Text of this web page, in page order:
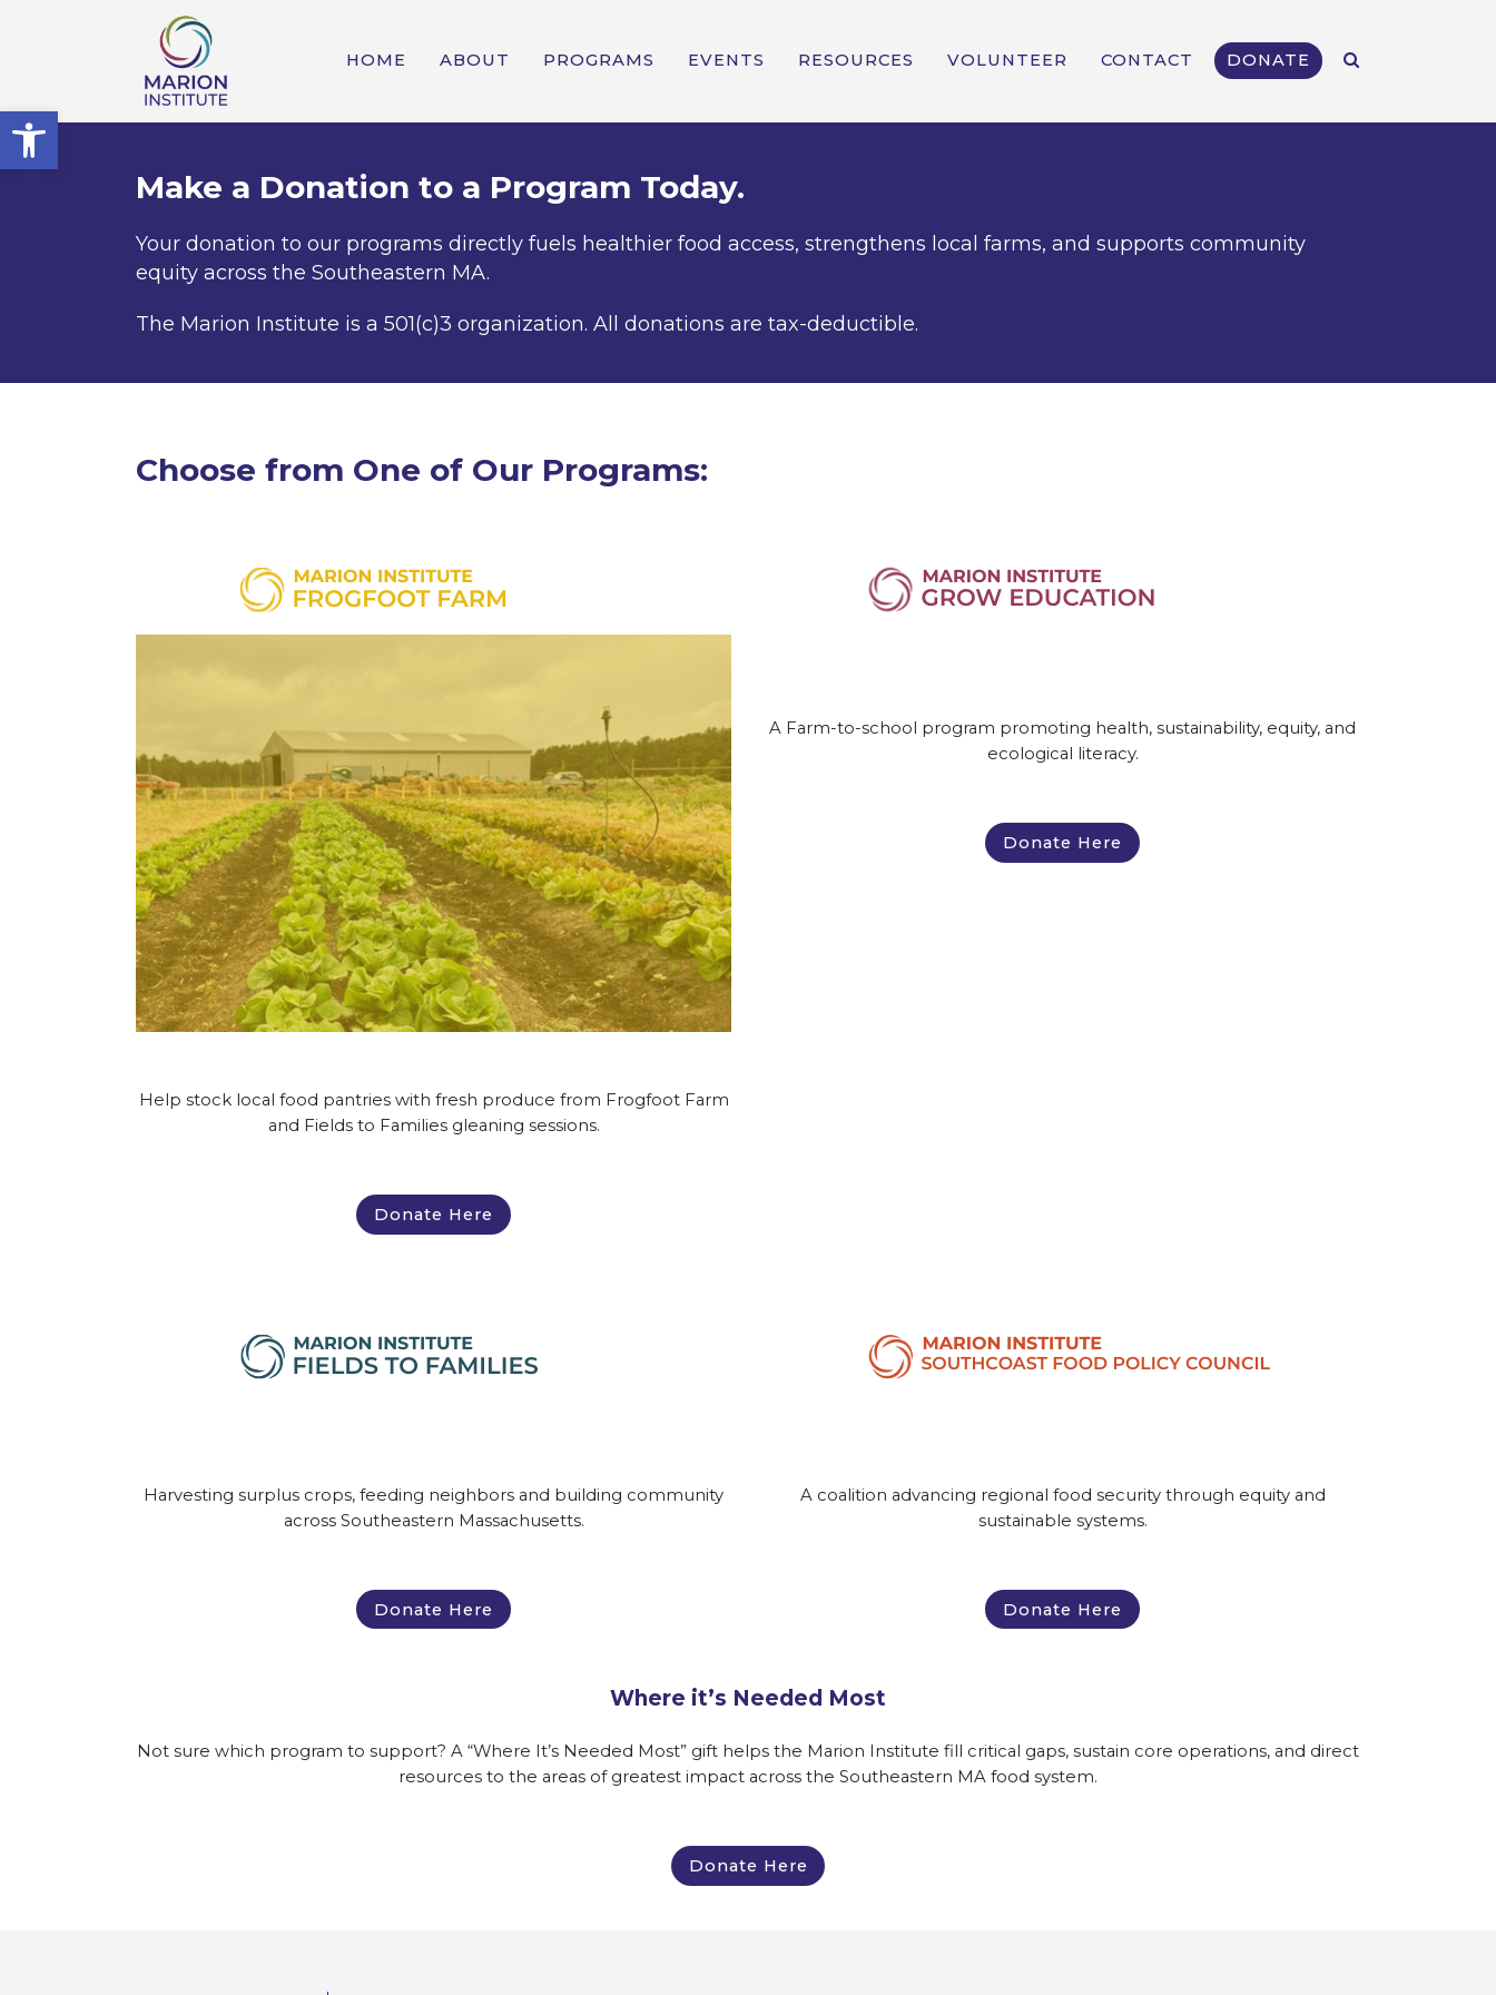
Open toolbar
HOME ABOUT PROGRAMS EVENTS RESOURCES VOLUNTEER CONTACT DONATE
Make a Donation to a Program Today.
Your donation to our programs directly fuels healthier food access, strengthens local farms, and supports community
equity across the Southeastern MA.
The Marion Institute is a 501(c)3 organization. All donations are tax-deductible.
Choose from One of Our Programs:
Help stock local food pantries with fresh produce from Frogfoot Farm
and Fields to Families gleaning sessions.
Donate Here
A Farm-to-school program promoting health, sustainability, equity, and
ecological literacy.
Donate Here
Harvesting surplus crops, feeding neighbors and building community
across Southeastern Massachusetts.
Donate Here
A coalition advancing regional food security through equity and
sustainable systems.
Donate Here
Where it’s Needed Most
Not sure which program to support? A “Where It’s Needed Most” gift helps the Marion Institute fill critical gaps, sustain core operations, and direct
resources to the areas of greatest impact across the Southeastern MA food system.
Donate Here